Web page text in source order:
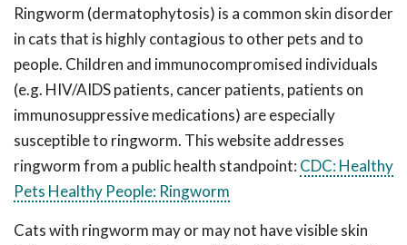
Ringworm (dermatophytosis) is a common skin disorder
in cats that is highly contagious to other pets and to
people. Children and immunocompromised individuals
(e.g. HIV/AIDS patients, cancer patients, patients on
immunosuppressive medications) are especially
susceptible to ringworm. This website addresses
ringworm from a public health standpoint: CDC: Healthy
Pets Healthy People: Ringworm
Cats with ringworm may or may not have visible skin